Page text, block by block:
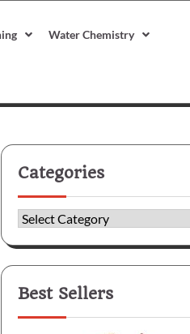
Water Chemistry
Categories
Categories
Best Sellers